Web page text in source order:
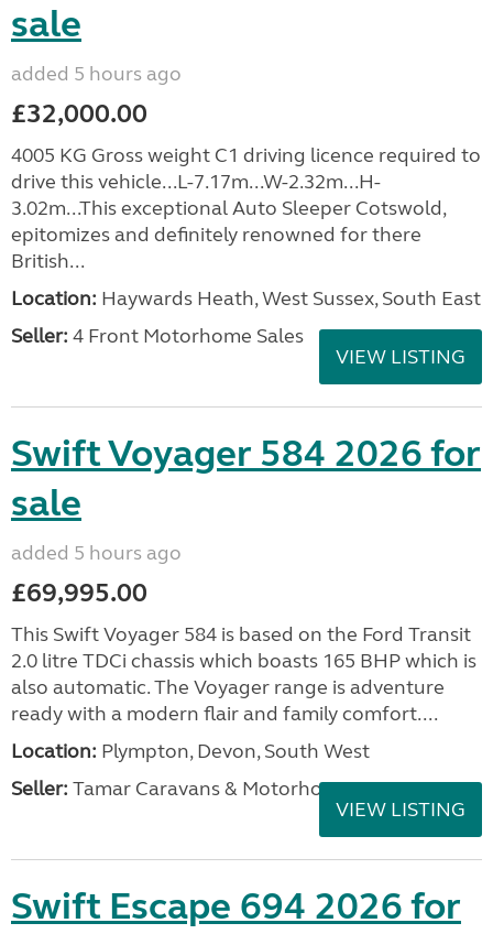
sale
added 5 hours ago
£32,000.00
4005 KG Gross weight C1 driving licence required to
drive this vehicle...L-7.17m...W-2.32m...H-
3.02m...This exceptional Auto Sleeper Cotswold,
epitomizes and definitely renowned for there
British...
Location: Haywards Heath, West Sussex, South East
Seller: 4 Front Motorhome Sales
VIEW LISTING
Swift Voyager 584 2026 for
sale
added 5 hours ago
£69,995.00
This Swift Voyager 584 is based on the Ford Transit
2.0 litre TDCi chassis which boasts 165 BHP which is
also automatic. The Voyager range is adventure
ready with a modern flair and family comfort....
Location: Plympton, Devon, South West
Seller: Tamar Caravans & Motorhomes
VIEW LISTING
Swift Escape 694 2026 for